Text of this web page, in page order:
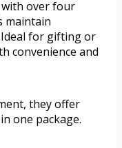
with over four
maintain
Ideal for gifting or
convenience and
they offer
one package.